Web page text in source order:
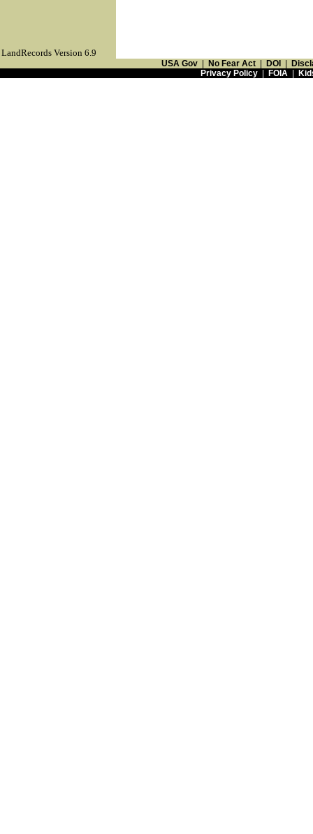
LandRecords Version 6.9
USA Gov No Fear Act DOI
Privacy Policy| FOIA|